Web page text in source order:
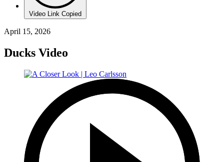
Video Link Copied
April 15, 2026
Ducks Video